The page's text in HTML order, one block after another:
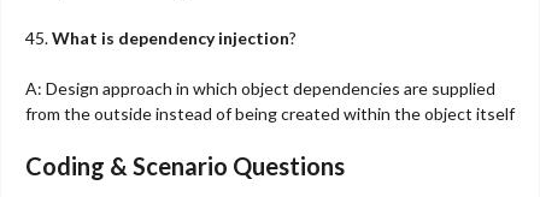
45.What is dependency injection?
A: Design approach in which object dependencies are supplied
from the outside instead of being created within the object itself
Coding & Scenario Questions